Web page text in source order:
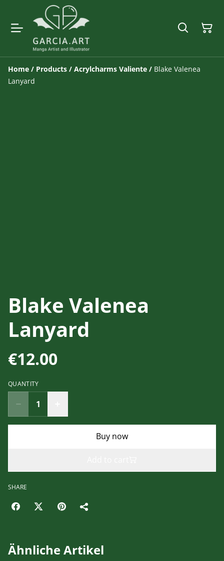
Home / Products / Acrylcharms Valiente / Blake Valenea
Lanyard
Blake Valenea
Lanyard
€12.00
QUANTITY
Buy now
SHARE
Ähnliche Artikel